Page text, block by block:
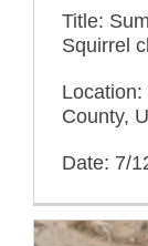
Title:
Squirrel
County,
Date: 7/